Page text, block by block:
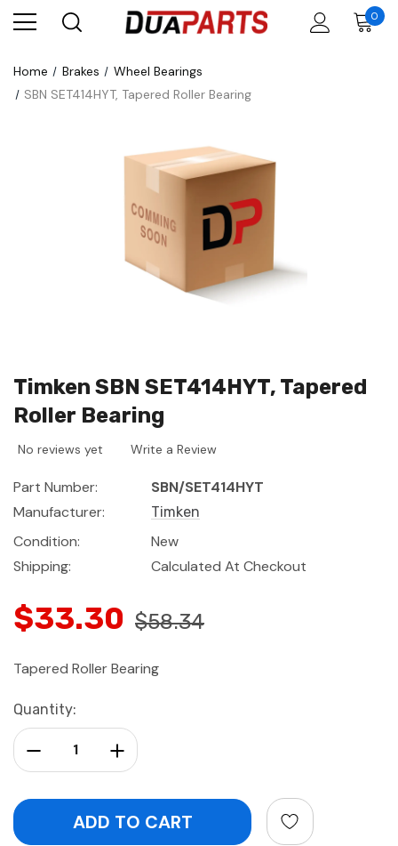
0
Home Brakes
Wheel Bearings
SBN SET414HYT, Tapered Roller Bearing
Timken SBN SET414HYT, Tapered
Roller Bearing
No reviews yet Write a Review
Part Number:
SBN/SET414HYT
Manufacturer:
Timken
Condition:
New
Shipping:
Calculated At Checkout
$33.30 $58.34
Tapered Roller Bearing
Current
Stock:
Quantity:
Increase Quantity:
Decrease Quantity: